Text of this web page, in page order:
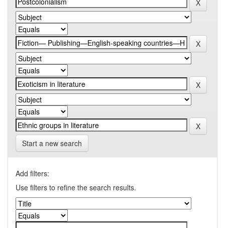
Start a new search
Add filters:
Use filters to refine the search results.